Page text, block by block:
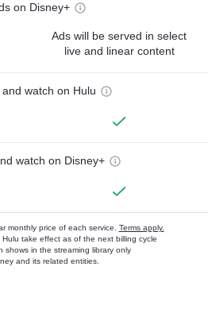
on Disney+
Ads will be served in select
live and linear content
watch on Hulu
watch on Disney+
monthly price of each service. Terms apply.
take effect as of the next billing cycle
shows in the streaming library only
and its related entities.